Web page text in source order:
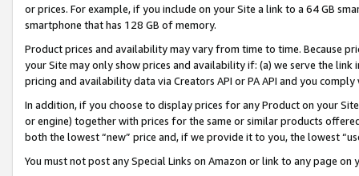
or prices. For example, if you include on your Site a link to a 64 GB
smartphone that has 128 GB of memory.
Product prices and availability may vary from time to time. Because
your Site may only show prices and availability if: (a) we serve the
pricing and availability data via Creators API or PA API and you
In addition, if you choose to display prices for any Product on your
or engine) together with prices for the same or similar products
both the lowest “new” price and, if we provide it to you, the lowest
You must not post any Special Links on Amazon or link to any page